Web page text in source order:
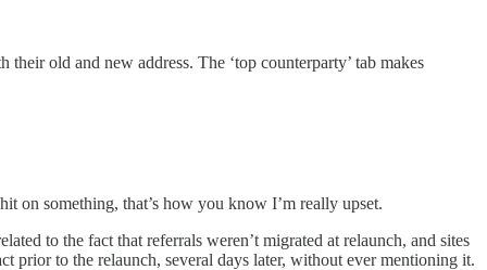
old and new address. The ‘top counterparty’ tab makes
on something, that’s how you know I’m really upset.
to the fact that referrals weren’t migrated at relaunch, and sites
prior to the relaunch, several days later, without ever mentioning it.